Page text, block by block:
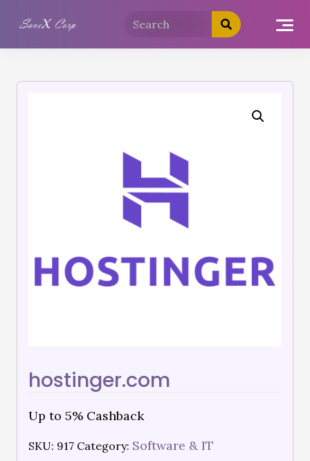
hostinger.com
Up to 5% Cashback
SKU: 917 Category: Software & IT